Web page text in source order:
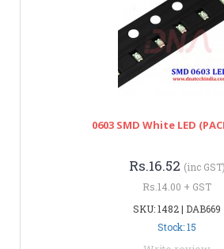
0603 SMD White LED
Rs.16.52 (inc GST)
Rs.14.00 + GST
SKU: 1482 | DAB669
Stock: 15